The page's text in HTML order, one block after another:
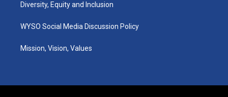
Diversity, Equity and Inclusion
WYSO Social Media Discussion Policy
Mission, Vision, Values